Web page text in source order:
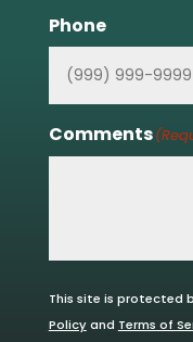
Phone
Comments
This site is protected
Policyand Terms of